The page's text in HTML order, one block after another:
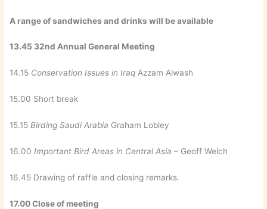
A range of sandwiches and drinks will be available
13.45 32nd Annual General Meeting
14.15 Conservation Issues in Iraq Azzam Alwash
15.00 Short break
15.15 Birding Saudi Arabia Graham Lobley
16.00 Important Bird Areas in Central Asia – Geoff Welch
16.45 Drawing of raffle and closing remarks.
17.00 Close of meeting